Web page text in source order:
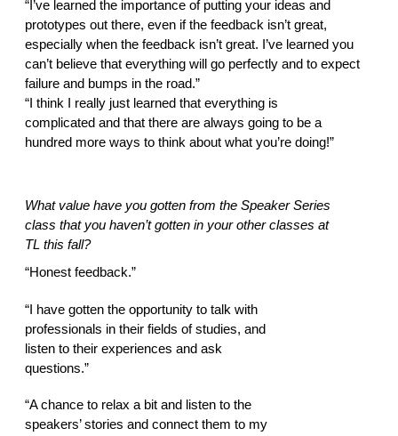
“I’ve learned the importance of putting your ideas and
prototypes out there, even if the feedback isn’t great,
especially when the feedback isn’t great. I’ve learned you
can’t believe that everything will go perfectly and to expect
failure and bumps in the road.”
“I think I really just learned that everything is
complicated and that there are always going to be a
hundred more ways to think about what you’re doing!”
What value have you gotten from the Speaker Series
class that you haven’t gotten in your other classes at
TL this fall?
“Honest feedback.”
“I have gotten the opportunity to talk with
professionals in their fields of studies, and
listen to their experiences and ask
questions.”
“A chance to relax a bit and listen to the
speakers’ stories and connect them to my